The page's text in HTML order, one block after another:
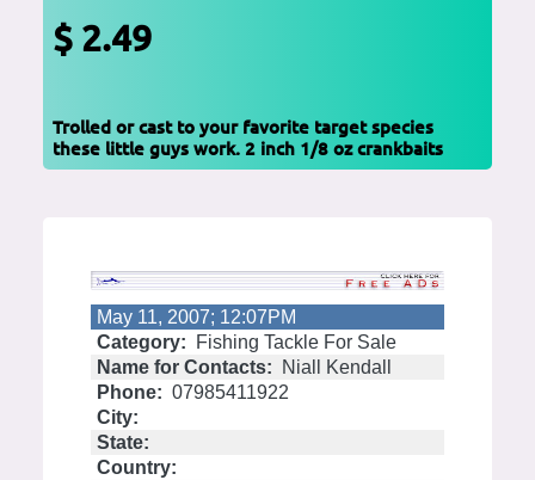
$ 2.49
Trolled or cast to your favorite target species
these little guys work. 2 inch 1/8 oz crankbaits
May 11, 2007; 12:07PM
Category:
Fishing Tackle For Sale
Name for Contacts:
Niall Kendall
Phone: 07985411922
City:
State:
Country: